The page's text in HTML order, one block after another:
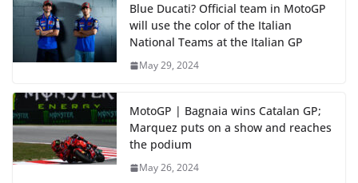
Blue Ducati? Official team in MotoGP
will use the color of the Italian
National Teams at the Italian GP
May 29, 2024
MotoGP | Bagnaia wins Catalan GP;
Marquez puts on a show and reaches
the podium
May 26, 2024